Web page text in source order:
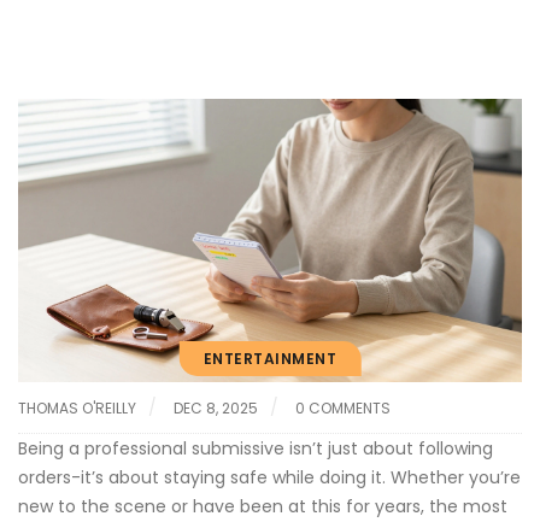
ENTERTAINMENT
THOMAS O'REILLY DEC 8, 2025 0 COMMENTS
Being a professional submissive isn’t just about following
orders-it’s about staying safe while doing it. Whether you’re
new to the scene or have been at this for years, the most